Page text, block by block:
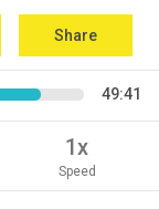
Share
49:41
1x
Speed